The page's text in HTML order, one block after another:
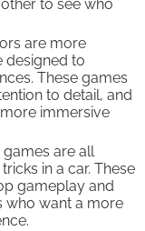
to see who
are more
designed to
These games
to detail, and
immersive
games are all
in a car. These
gameplay and
who want a more